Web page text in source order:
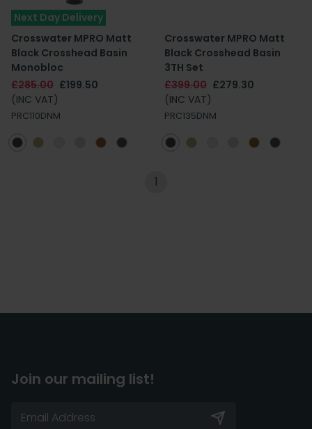
Next Day Delivery
Crosswater MPRO Matt
Black Crosshead Basin
Monobloc
£285.00 £199.50
(INC VAT)
PRC110DNM
Crosswater MPRO Matt
Black Crosshead Basin
3TH Set
£399.00 £279.30
(INC VAT)
PRC135DNM
1
Join our mailing list!